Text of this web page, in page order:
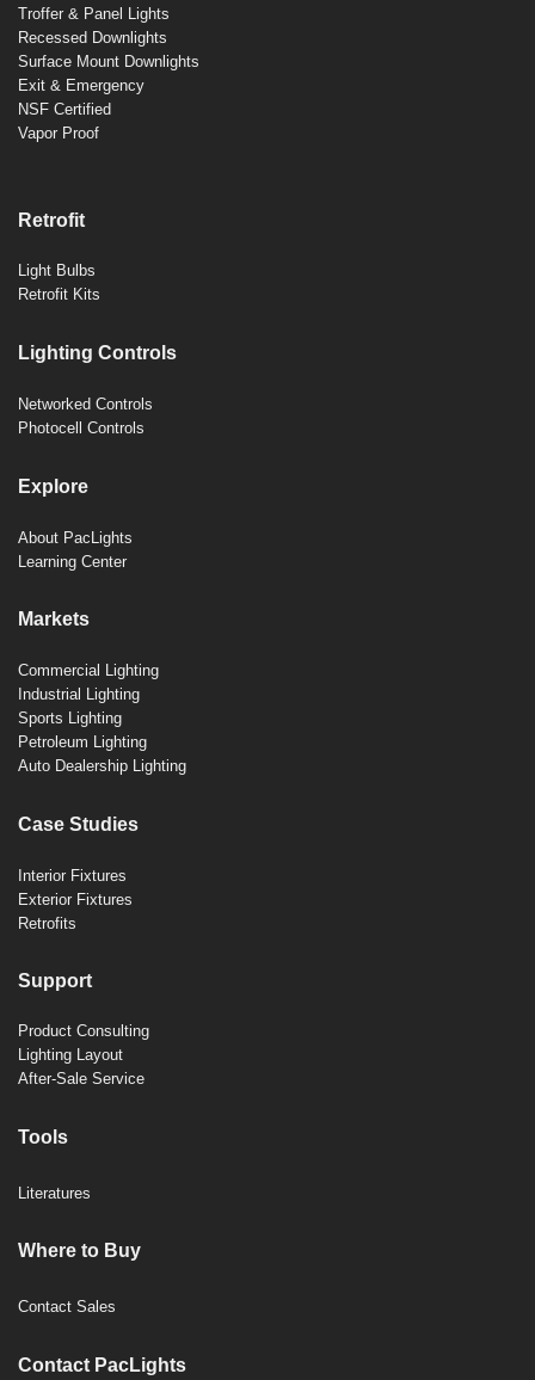
Troffer & Panel Lights
Recessed Downlights
Surface Mount Downlights
Exit & Emergency
NSF Certified
Vapor Proof
Retrofit
Light Bulbs
Retrofit Kits
Lighting Controls
Networked Controls
Photocell Controls
Explore
About PacLights
Learning Center
Markets
Commercial Lighting
Industrial Lighting
Sports Lighting
Petroleum Lighting
Auto Dealership Lighting
Case Studies
Interior Fixtures
Exterior Fixtures
Retrofits
Support
Product Consulting
Lighting Layout
After-Sale Service
Tools
Literatures
Where to Buy
Contact Sales
Contact PacLights